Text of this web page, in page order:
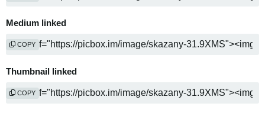
Medium linked
COPY
Thumbnail linked
COPY